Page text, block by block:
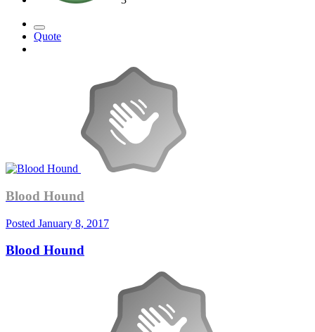
Quote
Blood Hound
Posted January 8, 2017
Blood Hound